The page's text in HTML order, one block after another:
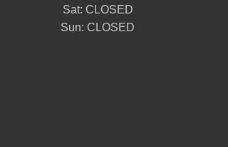
Sat: CLOSED
Sun: CLOSED